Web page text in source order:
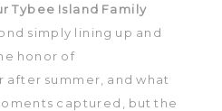
Tybee Island Family
simply lining up and
honor of
after summer, and what
captured, but the